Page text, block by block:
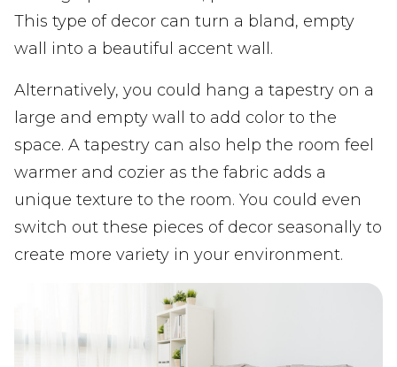
This type of decor can turn a bland, empty
wall into a beautiful accent wall.
Alternatively, you could hang a tapestry on a
large and empty wall to add color to the
space. A tapestry can also help the room feel
warmer and cozier as the fabric adds a
unique texture to the room. You could even
switch out these pieces of decor seasonally to
create more variety in your environment.